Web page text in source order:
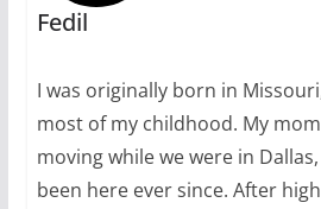
Fedil
I was originally born in
most of my childhood. My
moving while we were in
been here ever since. After